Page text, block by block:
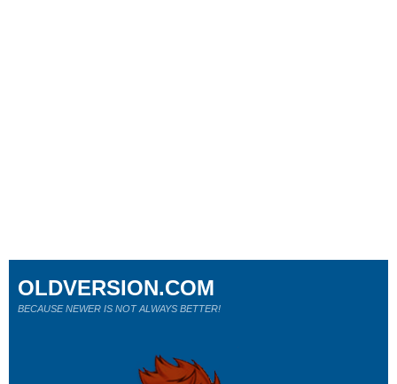
OLDVERSION.COM
BECAUSE NEWER IS NOT ALWAYS BETTER!